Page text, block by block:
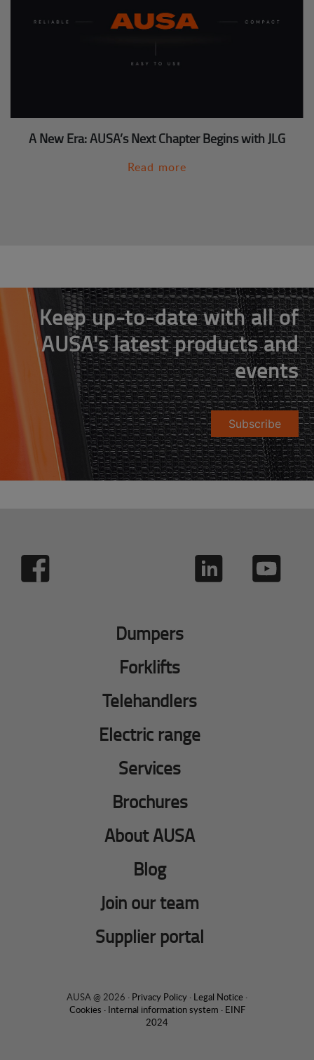
A New Era: AUSA’s Next Chapter Begins with JLG
Read more
Keep up-to-date with all of
AUSA's latest products and
events
Subscribe
Dumpers
Forklifts
Telehandlers
Electric range
Services
Brochures
About AUSA
Blog
Join our team
Supplier portal
AUSA @ 2026 · Privacy Policy · Legal Notice ·
Cookies · Internal information system · EINF
2024